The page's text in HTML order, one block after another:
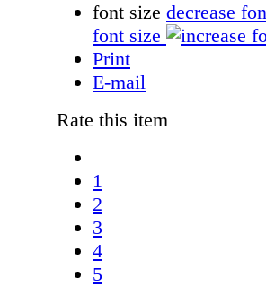
font size decrease
font size
Print
E-mail
Rate this item
1
2
3
4
5